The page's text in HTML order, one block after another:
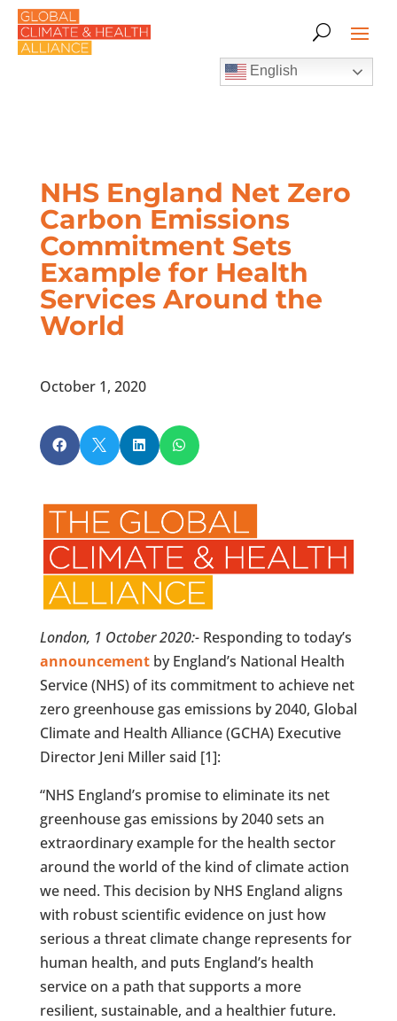
English
NHS England Net Zero
Carbon Emissions
Commitment Sets
Example for Health
Services Around the
World
October 1, 2020
   
London, 1 October 2020:-Responding to today’s
announcementby England’s National Health
Service (NHS) of its commitment to achieve net
zero greenhouse gas emissions by 2040, Global
Climate and Health Alliance (GCHA) Executive
Director Jeni Miller said [1]:
“NHS England’s promise to eliminate its net
greenhouse gas emissions by 2040 sets an
extraordinary example for the health sector
around the world of the kind of climate action
we need. This decision by NHS England aligns
with robust scientific evidence on just how
serious a threat climate change represents for
human health, and puts England’s health
service on a path that supports a more
resilient, sustainable, and a healthier future.